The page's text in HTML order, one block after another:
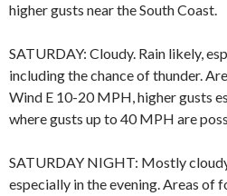
higher gusts near the South Coast.
SATURDAY: Cloudy. Rain likely,
including the chance of thunder.
Wind E 10-20 MPH, higher gusts
where gusts up to 40 MPH are
SATURDAY NIGHT: Mostly
especially in the evening. Areas of